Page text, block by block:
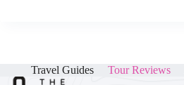
Travel Guides Tour Reviews